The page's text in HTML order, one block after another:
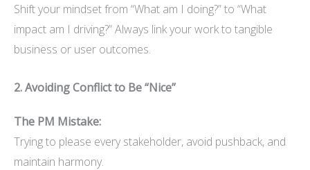
Shift your mindset from “What am I doing?” to “What
impact am I driving?” Always link your work to tangible
business or user outcomes.
2. Avoiding Conflict to Be “Nice”
The PM Mistake:
Trying to please every stakeholder, avoid pushback, and
maintain harmony.